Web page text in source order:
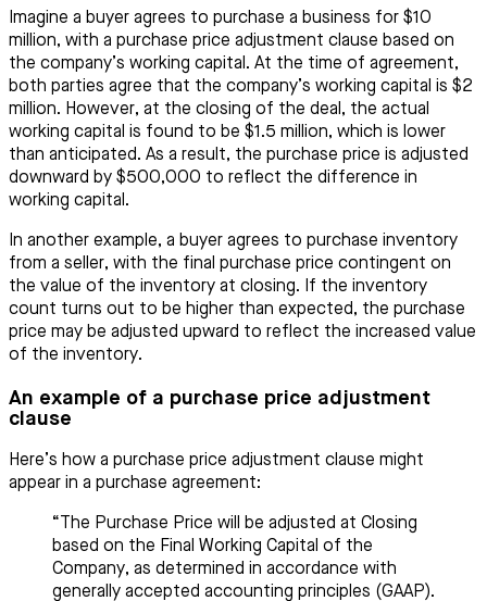
Imagine a buyer agrees to purchase a business for $10
million, with a purchase price adjustment clause based on
the company’s working capital. At the time of agreement,
both parties agree that the company’s working capital is $2
million. However, at the closing of the deal, the actual
working capital is found to be $1.5 million, which is lower
than anticipated. As a result, the purchase price is adjusted
downward by $500,000 to reflect the difference in
working capital.
In another example, a buyer agrees to purchase inventory
from a seller, with the final purchase price contingent on
the value of the inventory at closing. If the inventory
count turns out to be higher than expected, the purchase
price may be adjusted upward to reflect the increased value
of the inventory.
An example of a purchase price adjustment
clause
Here’s how a purchase price adjustment clause might
appear in a purchase agreement:
“The Purchase Price will be adjusted at Closing
based on the Final Working Capital of the
Company, as determined in accordance with
generally accepted accounting principles (GAAP).